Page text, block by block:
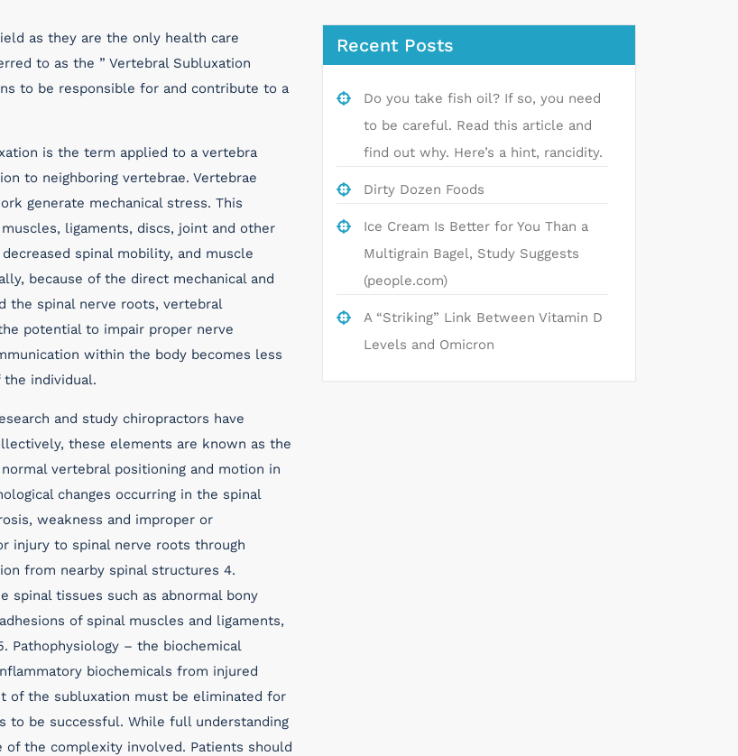
as they are the only health care
to as the ” Vertebral Subluxation
to be responsible for and contribute to a
is the term applied to a vertebra
to neighboring vertebrae. Vertebrae
generate mechanical stress. This
ligaments, discs, joint and other
spinal mobility, and muscle
because of the direct mechanical and
the spinal nerve roots, vertebral
potential to impair proper nerve
within the body becomes less
individual.
and study chiropractors have
these elements are known as the
vertebral positioning and motion in
changes occurring in the spinal
weakness and improper or
injury to spinal nerve roots through
from nearby spinal structures 4.
spinal tissues such as abnormal bony
of spinal muscles and ligaments,
Pathophysiology – the biochemical
biochemicals from injured
of the subluxation must be eliminated for
to be successful. While full understanding
the complexity involved. Patients should
Recent Posts
Do you take fish oil? If so, you need
to be careful. Read this article and
find out why. Here’s a hint, rancidity.
Dirty Dozen Foods
Ice Cream Is Better for You Than a
Multigrain Bagel, Study Suggests
(people.com)
A “Striking” Link Between Vitamin D
Levels and Omicron